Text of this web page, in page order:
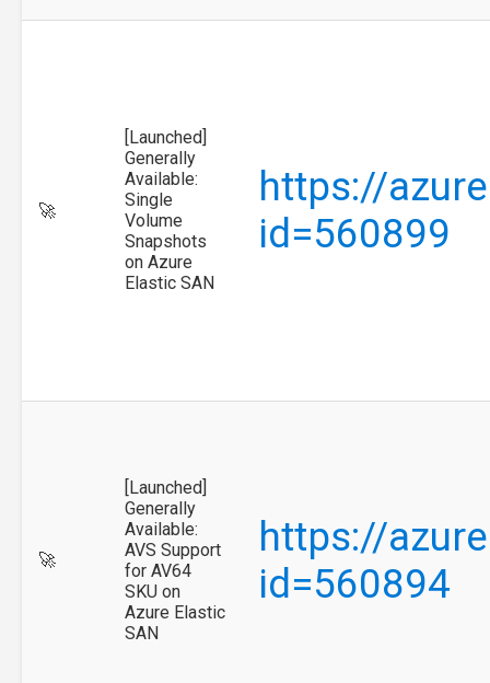
🚀
[Launched]
Generally
Available:
Single
Volume
Snapshots
on Azure
Elastic SAN
https://
id=560899
🚀
[Launched]
Generally
Available:
AVS Support
for AV64
SKU on
Azure Elastic
SAN
https://
id=560894